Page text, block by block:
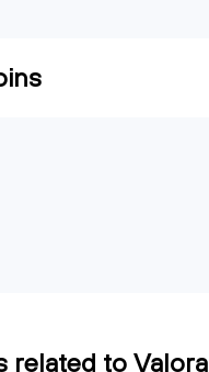
related to Valora